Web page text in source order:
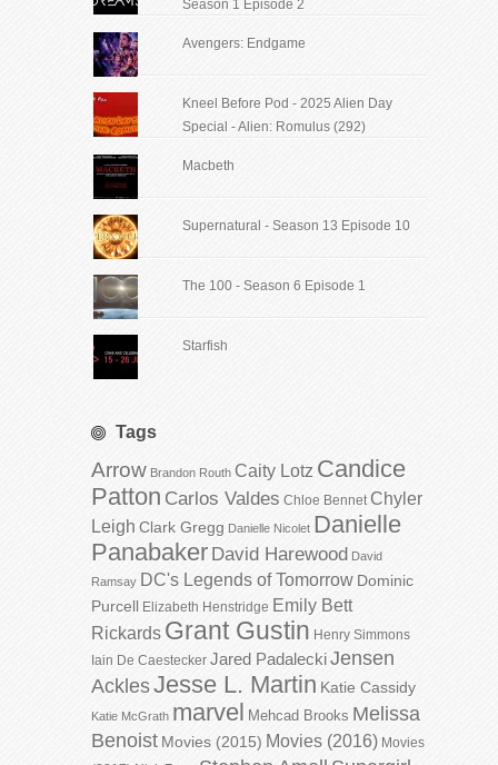
Season 1 Episode 2
Avengers: Endgame
Kneel Before Pod - 2025 Alien Day
Special - Alien: Romulus (292)
Macbeth
Supernatural - Season 13 Episode 10
The 100 - Season 6 Episode 1
Starfish
Tags
Arrow Brandon Routh Caity Lotz Candice
Patton Carlos Valdes Chloe Bennet Chyler
Leigh Clark Gregg Danielle Nicolet Danielle
Panabaker David Harewood David
Ramsay DC's Legends of Tomorrow Dominic
Purcell Elizabeth Henstridge Emily Bett
Rickards Grant Gustin Henry Simmons
Iain De Caestecker Jared PadaleckiJensen
AcklesJesse L. Martin Katie Cassidy
Katie McGrath marvel Mehcad Brooks Melissa
Benoist Movies (2015) Movies (2016) Movies